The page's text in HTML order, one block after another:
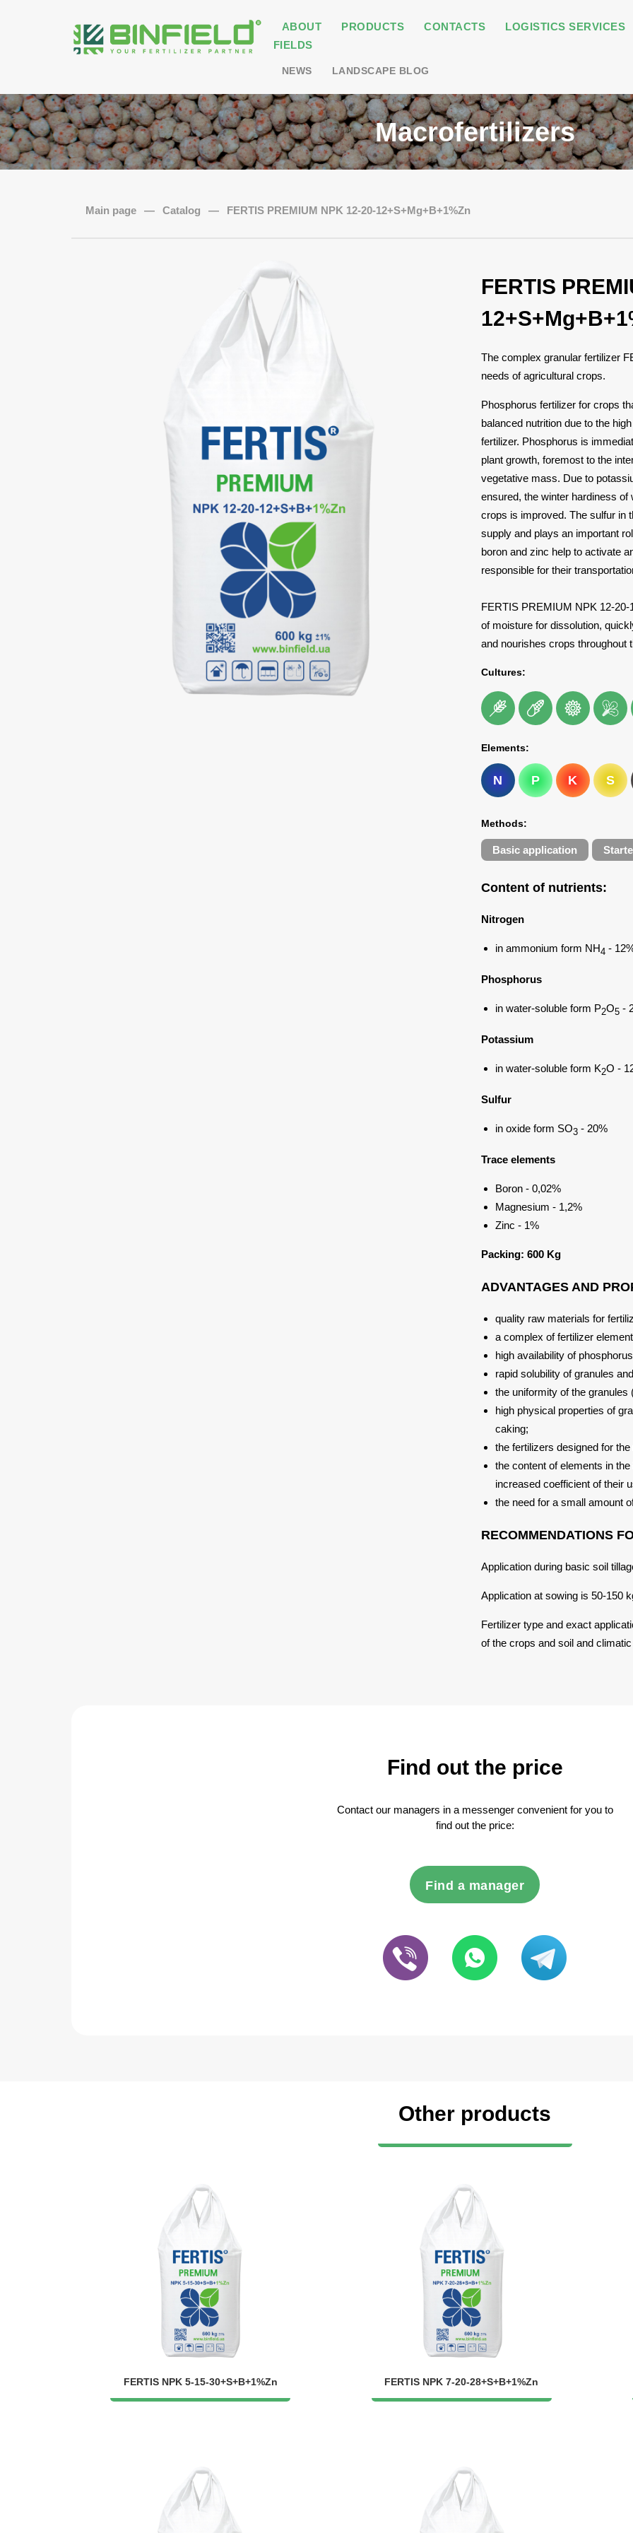
ABOUT PRODUCTS CONTACTS LOGISTICS SERVICES
FIELDS
NEWS LANDSCAPE BLOG
Macrofertilizers
Main page — Catalog — FERTIS PREMIUM NPK 12-20-12+S+Mg+B+1%Zn
FERTIS
The complex granular fertilizer
needs of agricultural crops.
Phosphorus fertilizer for crops
balanced nutrition due to the
fertilizer. Phosphorus is
plant growth, foremost to the
vegetative mass. Due to
ensured, the winter hardiness
crops is improved. The sulfur in
supply and plays an important
boron and zinc help to activate
responsible for their
FERTIS PREMIUM NPK 12-
of moisture for dissolution,
and nourishes crops throughout
Cultures:
Elements:
N P K S
Methods:
Basic application
Content of nutrients:
Nitrogen
in ammonium form NH4 -
Phosphorus
in water-soluble form P2O5-
Potassium
in water-soluble form K2O -
Sulfur
in oxide form SO3- 20%
Trace elements
Boron - 0,02%
Magnesium - 1,2%
Zinc - 1%
Packing: 600 Kg
ADVANTAGES AND
quality raw materials for
a complex of fertilizer
high availability of
rapid solubility of granules
the uniformity of the
high physical properties of
caking;
the fertilizers designed for
the content of elements in
increased coefficient of their
the need for a small amount
RECOMMENDATIONS
Application during basic soil
Application at sowing is 50-150
Fertilizer type and exact
of the crops and soil and
Find out the price
Contact our managers in a messenger convenient for you to
find out the price:
Find a manager
Other products
FERTIS NPK 5-15-30+S+B+1%Zn FERTIS NPK 7-20-28+S+B+1%Zn